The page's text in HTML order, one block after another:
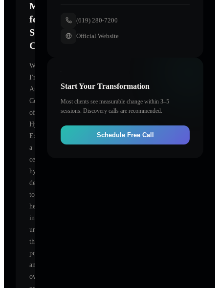
Mind
for
Sustainable
Change
Welcome.
I'm
American
Council
of
Hypnotist
Examiners
a
certified
hypnotherapist
dedicated
to
helping
individuals
unlock
their
potential
and
overcome
(619) 280-7200
Official Website
Start Your Transformation
Most clients see measurable change within 3–5
sessions. Discovery calls are recommended.
Schedule Free Call